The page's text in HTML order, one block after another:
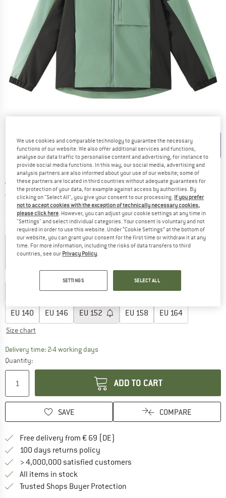
Original price :
€ 79,95
Price:
€ 51,97 incl. VAT
plus Shipping costsInfo on shipping costs. Opens an information box
Colour:Stone Green
EU110 EU116 EU122 EU128
EU 140 EU 146 EU 152 EU 158 EU 164
Size chart
Delivery time: 2-4 working daysThe link opens an information box which
Quantity:
ADD TO CART
SAVE COMPARE
Free delivery from € 69 (DE)
100 days returns policy
> 4,000,000 satisfied customers
All items in stock
Trusted Shops Buyer Protection
We use cookies and comparable technology to guarantee the necessary
functions of our website. We also offer additional services and functions,
analyse our data traffic to personalise content and advertising, for instance to
provide social media functions. In this way, our social media, advertising and
analysis partners are also informed about your use of our website; some of
these partners are located in third countries without adequate guarantees for
the protection of your data, for example against access by authorities. By
clicking on "Select All", you give your consent to our processing. If you prefer
not to accept cookies with the exception of technically necessary cookies,
please click here. However, you can adjust your cookie settings at any time in
"Settings" and select individual categories. Your consent is voluntary and not
required in order to use this website. Under “Cookie Settings” at the bottom of
our website, you can grant your consent for the first time or withdraw it at any
time. For more information, including the risks of data transfers to third
countries, see our Privacy Policy.
SETTINGS SELECT ALL